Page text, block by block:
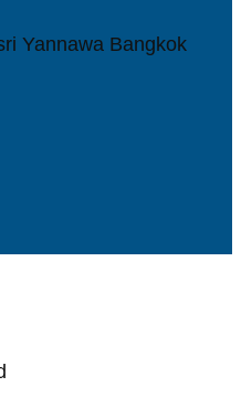
Yannawa Bangkok